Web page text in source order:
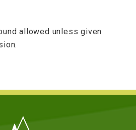
allowed unless given